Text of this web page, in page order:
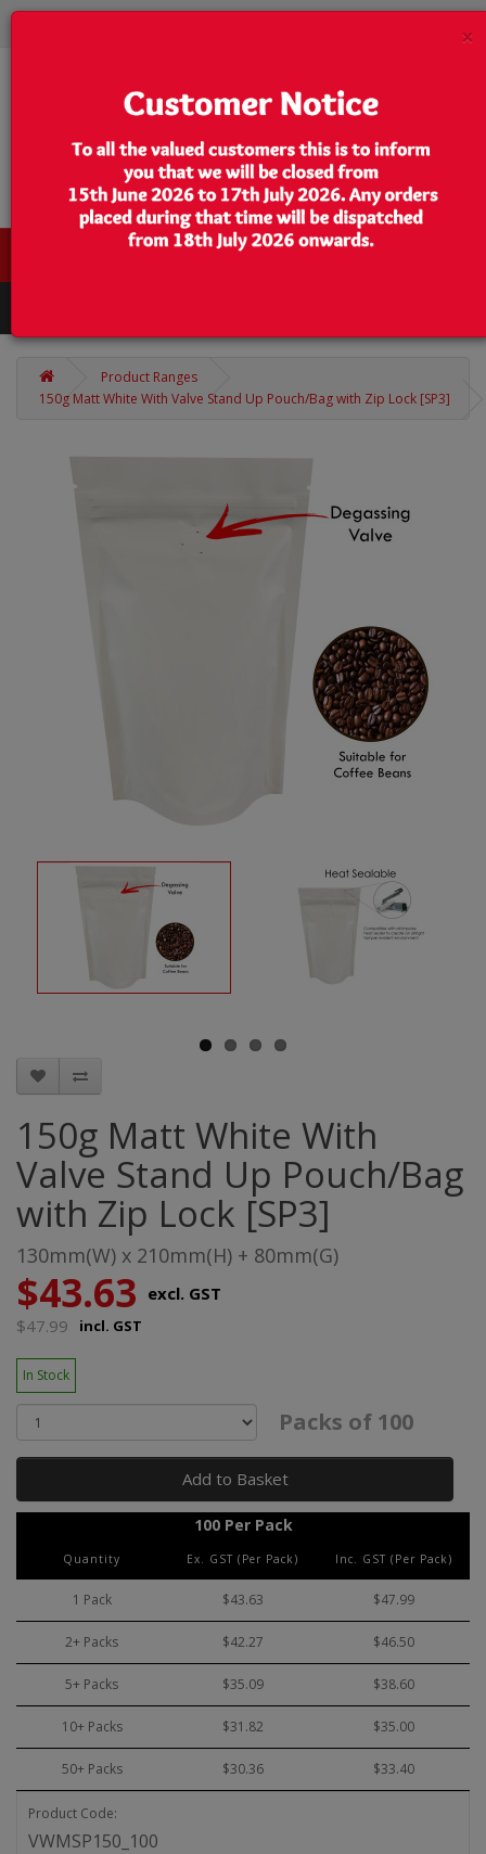
0 item(s) - $0.00
Product Ranges
150g Matt White With Valve Stand Up Pouch/Bag with Zip Lock [SP3]
150g Matt White With
Valve Stand Up Pouch/Bag
with Zip Lock [SP3]
130mm(W) x 210mm(H) + 80mm(G)
$43.63 excl. GST
$47.99
incl. GST
In Stock
Packs of 100
Add to Basket
100 Per Pack
Quantity Ex. GST (Per Pack) Inc. GST (Per Pack)
1 Pack $43.63 $47.99
2+ Packs $42.27 $46.50
5+ Packs $35.09 $38.60
10+ Packs $31.82 $35.00
50+ Packs $30.36 $33.40
Product Code:
VWMSP150_100
×